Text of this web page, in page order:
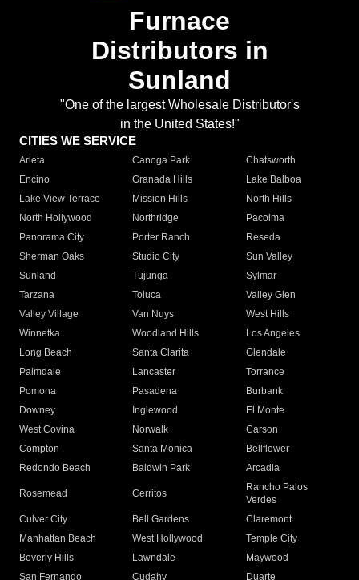
Furnace
Distributors in
Sunland
"One of the largest Wholesale Distributor's
in the United States!"
CITIES WE SERVICE
Arleta Canoga Park
Chatsworth
Encino
Granada Hills
Lake Balboa
Lake View Terrace
Mission Hills
North Hills
North Hollywood
Northridge
Pacoima
Panorama City
Porter Ranch
Reseda
Sherman Oaks
Studio City
Sun Valley
Sunland
Tujunga
Sylmar
Tarzana
Toluca
Valley Glen
Valley Village
Van Nuys
West Hills
Winnetka
Woodland Hills
Los Angeles
Long Beach
Santa Clarita
Glendale
Palmdale
Lancaster
Torrance
Pomona
Pasadena
Burbank
Downey
Inglewood
El Monte
West Covina
Norwalk
Carson
Compton
Santa Monica
Bellflower
Redondo Beach
Baldwin Park Arcadia
Rosemead Cerritos
Rancho Palos
Verdes
Culver City
Bell Gardens
Claremont
Manhattan Beach
West Hollywood
Temple City
Beverly Hills
Lawndale
Maywood
San Fernando
Cudahy Duarte